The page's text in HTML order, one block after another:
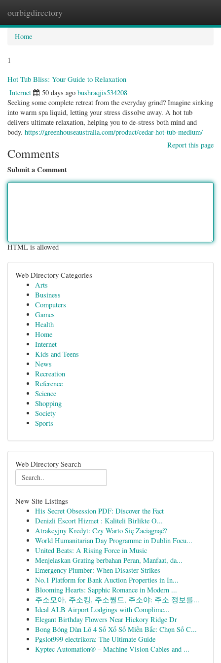
ourbigdirectory
Home
1
Hot Tub Bliss: Your Guide to Relaxation
Internet 50 days ago bushraqjis534208
Seeking some complete retreat from the everyday grind? Imagine sinking
into warm spa liquid, letting your stress dissolve away. A hot tub
delivers ultimate relaxation, helping you to de-stress both mind and
body. https://greenhouseaustralia.com/product/cedar-hot-tub-medium/
Report this page
Comments
Submit a Comment
HTML is allowed
Web Directory Categories
Arts
Business
Computers
Games
Health
Home
Internet
Kids and Teens
News
Recreation
Reference
Science
Shopping
Society
Sports
Web Directory Search
New Site Listings
His Secret Obsession PDF: Discover the Fact
Denizli Escort Hizmet : Kaliteli Birlikte O...
Atrakcyjny Kredyt: Czy Warto Się Zaciągnąć?
World Humanitarian Day Programme in Dublin Focu...
United Beats: A Rising Force in Music
Menjelaskan Grating berbahan Peran, Manfaat, da...
Emergency Plumber: When Disaster Strikes
No.1 Platform for Bank Auction Properties in In...
Blooming Hearts: Sapphic Romance in Modern ...
주소모아, 주소킹, 주소월드, 주소야: 주소 정보를...
Ideal ALB Airport Lodgings with Complime...
Elegant Birthday Flowers Near Hickory Ridge Dr
Bong Bóng Dàn Lô 4 Số Xổ Số Miền Bắc: Chọn Số C...
Pgslot999 electrikora: The Ultimate Guide
Kyptec Automation® – Machine Vision Cables and ...